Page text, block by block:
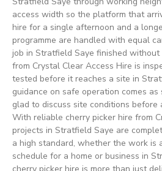
access width so the platform that
hire for a single afternoon and a
programme are handled with equal
job in Stratfield Saye finished without
from Crystal Clear Access Hire is
tested before it reaches a site in
guidance on safe operation comes
glad to discuss site conditions before
With reliable cherry picker hire from
projects in Stratfield Saye are
a high standard, whether the work is
schedule for a home or business in